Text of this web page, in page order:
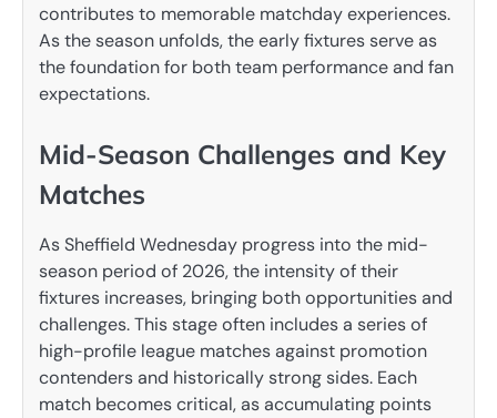
contributes to memorable matchday experiences.
As the season unfolds, the early fixtures serve as
the foundation for both team performance and fan
expectations.
Mid-Season Challenges and Key
Matches
As Sheffield Wednesday progress into the mid-
season period of 2026, the intensity of their
fixtures increases, bringing both opportunities and
challenges. This stage often includes a series of
high-profile league matches against promotion
contenders and historically strong sides. Each
match becomes critical, as accumulating points